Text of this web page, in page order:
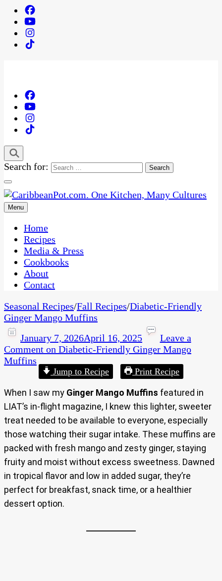
Search for:
CaribbeanPot.com
One Kitchen, Many Cultures
Menu
Home
Recipes
Media & Press
Cookbooks
About
Contact
Seasonal Recipes/Fall Recipes/Diabetic-Friendly
Ginger Mango Muffins
January 7, 2026April 16, 2025
Leave a
Comment on Diabetic-Friendly Ginger Mango
Muffins
Jump to Recipe Print Recipe
When I saw my Ginger Mango Muffins featured in
LIAT’s in-flight magazine, I knew this lighter, sweeter
treat needed to be available to everyone, especially
those watching their sugar intake. These muffins are
packed with fresh mango and zesty ginger, staying
fruity and moist without excess sweetness. Dawned
in tropical flavor and low in added sugar, they’re
perfect for breakfast, snack time, or a healthier
dessert option.